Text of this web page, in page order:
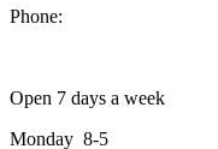
Phone:
Open 7 days a week
Monday 8-5